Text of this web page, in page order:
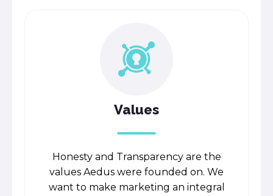
Values
Honesty and Transparency are the
values Aedus were founded on. We
want to make marketing an integral